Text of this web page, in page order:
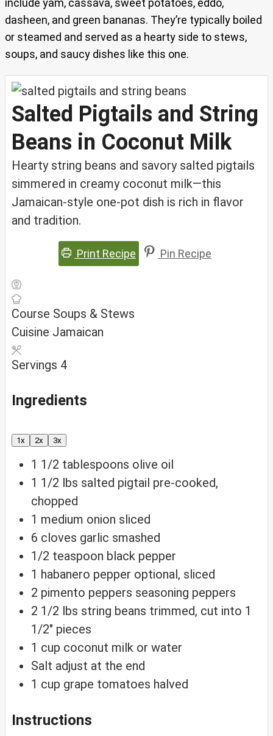
dasheen, and green bananas. They’re typically boiled
or steamed and served as a hearty side to stews,
soups, and saucy dishes like this one.
Salted Pigtails and String
Beans in Coconut Milk
Hearty string beans and savory salted pigtails
simmered in creamy coconut milk—this
Jamaican-style one-pot dish is rich in flavor
and tradition.
Print Recipe Pin Recipe
Course Soups & Stews
Cuisine Jamaican
Servings 4
Ingredients
1x 2x 3x
1 1/2 tablespoons olive oil
1 1/2 lbs salted pigtail pre-cooked,
chopped
1 medium onion sliced
6 cloves garlic smashed
1/2 teaspoon black pepper
1 habanero pepper optional, sliced
2 pimento peppers seasoning peppers
2 1/2 lbs string beans trimmed, cut into 1
1/2″ pieces
1 cup coconut milk or water
Salt adjust at the end
1 cup grape tomatoes halved
Instructions